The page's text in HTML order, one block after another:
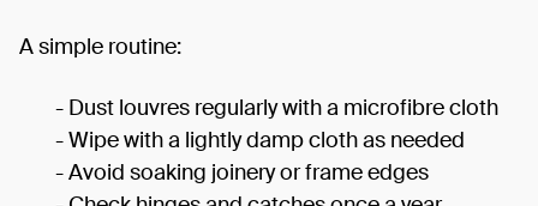
A simple routine:
- Dust louvres regularly with a microfibre cloth
- Wipe with a lightly damp cloth as needed
- Avoid soaking joinery or frame edges